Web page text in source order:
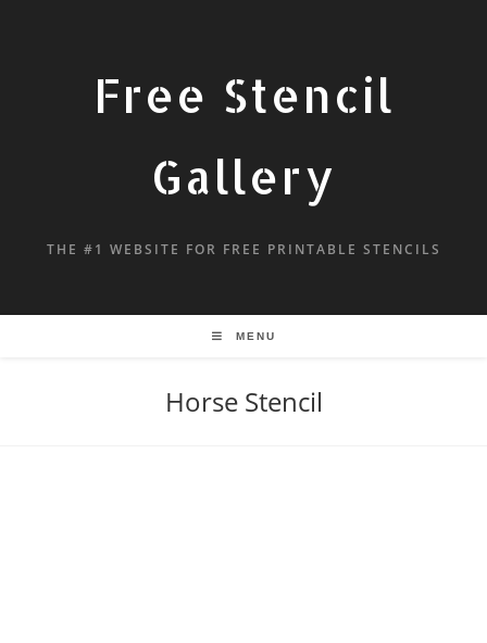
Free Stencil
Gallery
THE #1 WEBSITE FOR FREE PRINTABLE STENCILS
MENU
Horse Stencil